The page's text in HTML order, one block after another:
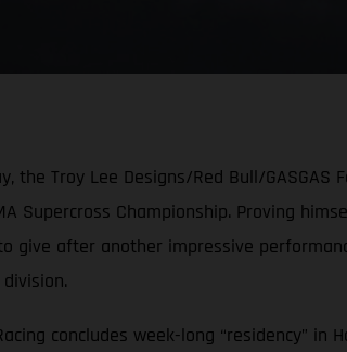
the Troy Lee Designs/Red Bull/
Supercross Championship. Proving
give after another impressive
concludes week-long “residency”